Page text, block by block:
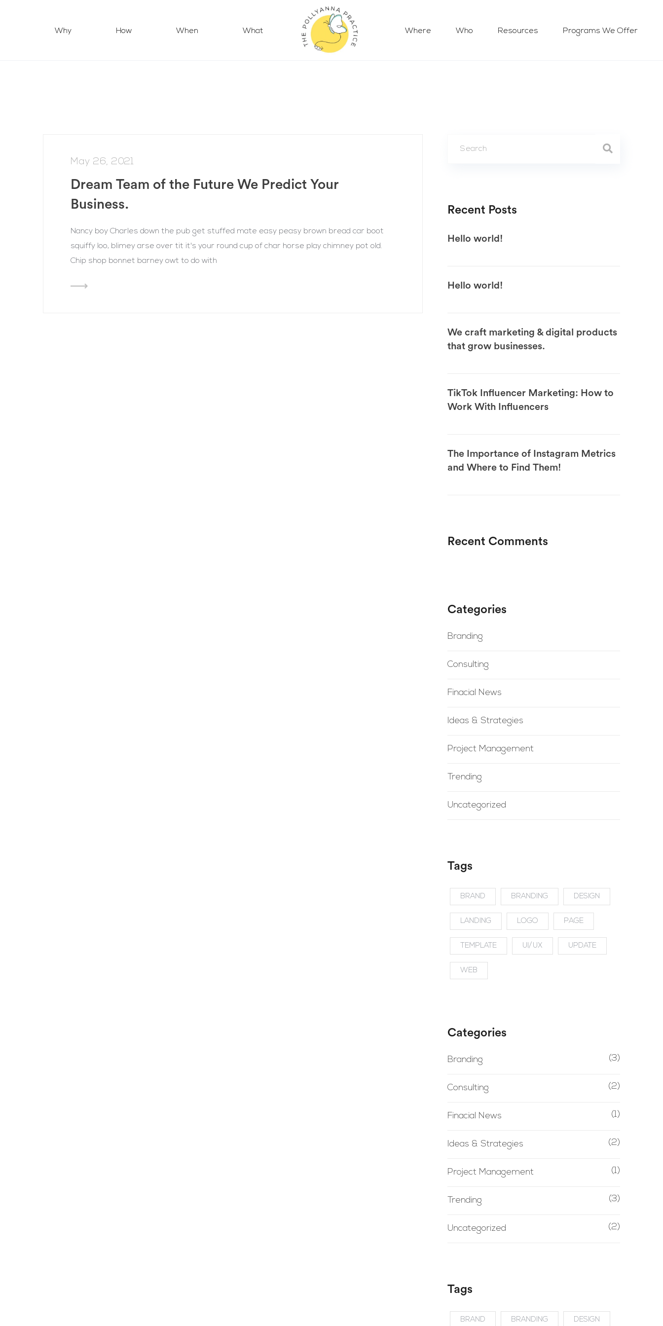
Why How When What Where Who Resources Programs We Offer
May 26, 2021
Dream Team of the Future We Predict Your
Business.
Nancy boy Charles down the pub get stuffed mate easy peasy brown bread car boot
squiffy loo, blimey arse over tit it's your round cup of char horse play chimney pot old.
Chip shop bonnet barney owt to do with
Recent Posts
Hello world!
Hello world!
We craft marketing & digital products
that grow businesses.
TikTok Influencer Marketing: How to
Work With Influencers
The Importance of Instagram Metrics
and Where to Find Them!
Recent Comments
Categories
Branding
Consulting
Finacial News
Ideas & Strategies
Project Management
Trending
Uncategorized
Tags
BRAND BRANDING DESIGN
LANDING LOGO PAGE
TEMPLATE UI/UX UPDATE
WEB
Categories
Branding (3)
Consulting (2)
Finacial News (1)
Ideas & Strategies (2)
Project Management (1)
Trending (3)
Uncategorized (2)
Tags
BRAND BRANDING DESIGN